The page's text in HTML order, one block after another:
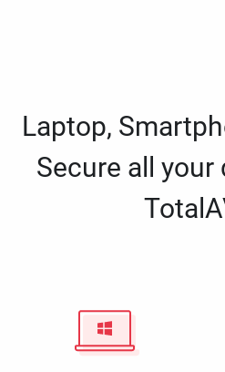
Laptop,
Secure all